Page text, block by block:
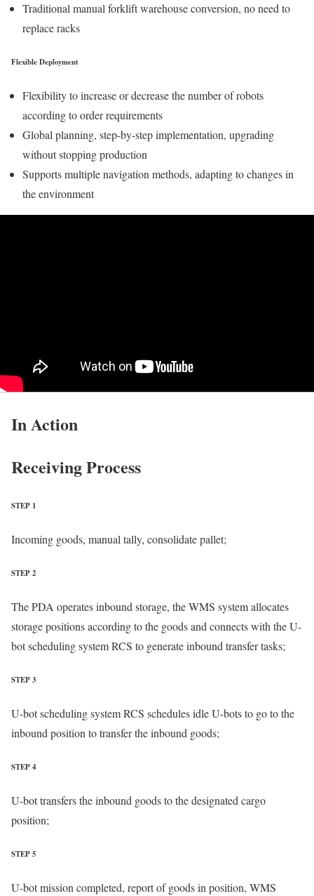
Traditional manual forklift warehouse conversion, no need to
replace racks
Flexible Deployment
Flexibility to increase or decrease the number of robots
according to order requirements
Global planning, step-by-step implementation, upgrading
without stopping production
Supports multiple navigation methods, adapting to changes in
the environment
In Action
Receiving Process
STEP 1
Incoming goods, manual tally, consolidate pallet;
STEP 2
The PDA operates inbound storage, the WMS system allocates
storage positions according to the goods and connects with the U-
bot scheduling system RCS to generate inbound transfer tasks;
STEP 3
U-bot scheduling system RCS schedules idle U-bots to go to the
inbound position to transfer the inbound goods;
STEP 4
U-bot transfers the inbound goods to the designated cargo
position;
STEP 5
U-bot mission completed, report of goods in position, WMS